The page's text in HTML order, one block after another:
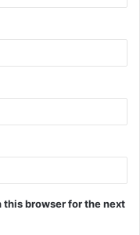
this browser for the next